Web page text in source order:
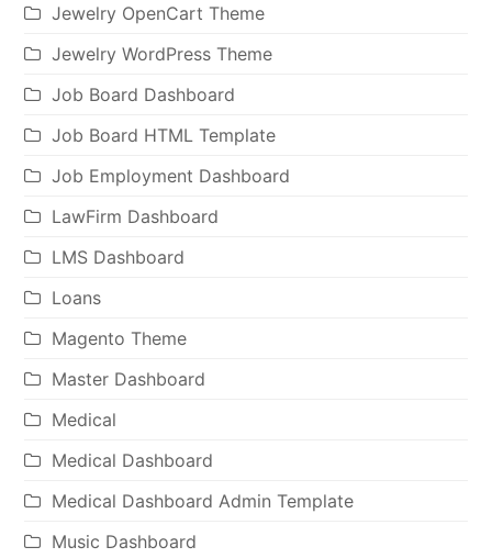
Jewelry OpenCart Theme
Jewelry WordPress Theme
Job Board Dashboard
Job Board HTML Template
Job Employment Dashboard
LawFirm Dashboard
LMS Dashboard
Loans
Magento Theme
Master Dashboard
Medical
Medical Dashboard
Medical Dashboard Admin Template
Music Dashboard